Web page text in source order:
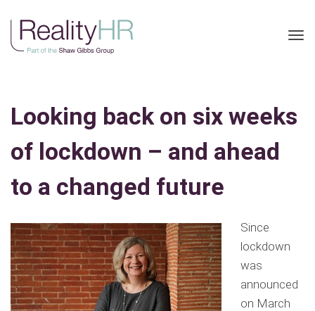
Looking back on six weeks
of lockdown – and ahead
to a changed future
Since
lockdown
was
announced
on March